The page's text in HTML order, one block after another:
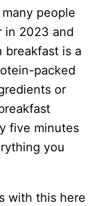
people
in 2023 and
breakfast is a
packed
or
five minutes
you
with this here